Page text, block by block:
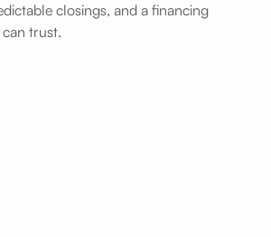
closings, and a financing
can trust.